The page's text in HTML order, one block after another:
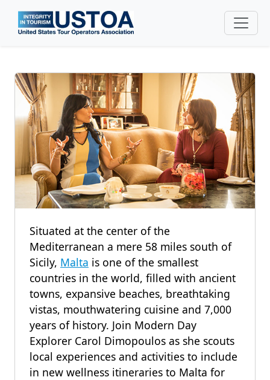
Skip to main content
Situated at the center of the
Mediterranean a mere 58 miles south of
Sicily, Malta is one of the smallest
countries in the world, filled with ancient
towns, expansive beaches, breathtaking
vistas, mouthwatering cuisine and 7,000
years of history. Join Modern Day
Explorer Carol Dimopoulos as she scouts
local experiences and activities to include
in new wellness itineraries to Malta for